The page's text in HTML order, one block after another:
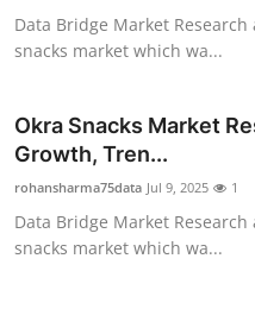
News Network
Guest Posting
Advertise with US
Data Bridge Market
snacks market which wa...
Okra Snacks Market
Growth, Tren...
rohansharma75data Jul 9, 2025 1
Data Bridge Market
snacks market which wa...